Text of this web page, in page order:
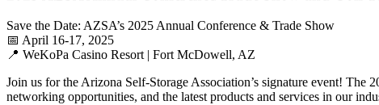
Save the Date: AZSA’s 2025 Annual Conference & Trade Show
📅 April 16-17, 2025
📍 WeKoPa Casino Resort | Fort McDowell, AZ
Join us for the Arizona Self-Storage Association’s signature event! The
networking opportunities, and the latest products and services in our